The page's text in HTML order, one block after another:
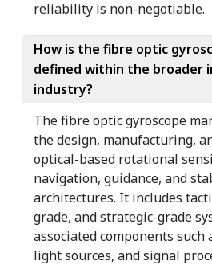
reliability is non-negotiable.
How is the fibre optic
defined within the broader
industry?
The fibre optic gyroscope
the design, manufacturing,
optical-based rotational
navigation, guidance, and
architectures. It includes
grade, and strategic-grade
associated components such
light sources, and signal